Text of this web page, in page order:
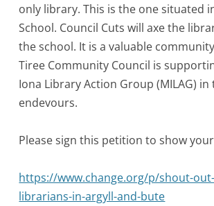
only library. This is the one situated
School. Council Cuts will axe the
the school. It is a valuable
Tiree Community Council is
Iona Library Action Group (MILAG)
endevours.
Please sign this petition to show
https://www.change.org/p/shout-
librarians-in-argyll-and-bute